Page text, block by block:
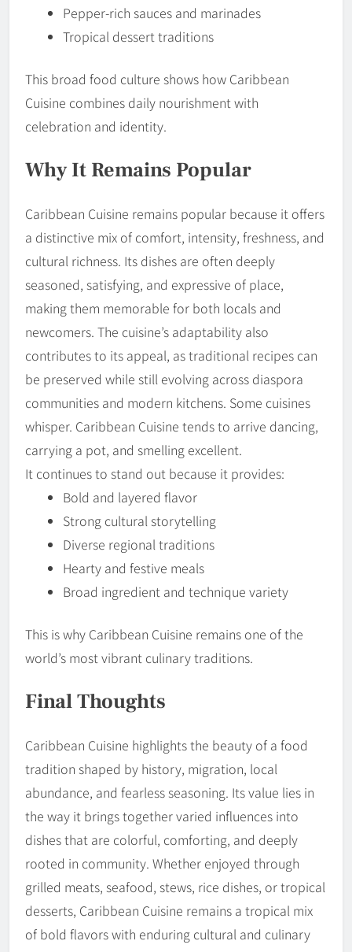
Pepper-rich sauces and marinades
Tropical dessert traditions
This broad food culture shows how Caribbean
Cuisine combines daily nourishment with
celebration and identity.
Why It Remains Popular
Caribbean Cuisine remains popular because it offers
a distinctive mix of comfort, intensity, freshness, and
cultural richness. Its dishes are often deeply
seasoned, satisfying, and expressive of place,
making them memorable for both locals and
newcomers. The cuisine’s adaptability also
contributes to its appeal, as traditional recipes can
be preserved while still evolving across diaspora
communities and modern kitchens. Some cuisines
whisper. Caribbean Cuisine tends to arrive dancing,
carrying a pot, and smelling excellent.
It continues to stand out because it provides:
Bold and layered flavor
Strong cultural storytelling
Diverse regional traditions
Hearty and festive meals
Broad ingredient and technique variety
This is why Caribbean Cuisine remains one of the
world’s most vibrant culinary traditions.
Final Thoughts
Caribbean Cuisine highlights the beauty of a food
tradition shaped by history, migration, local
abundance, and fearless seasoning. Its value lies in
the way it brings together varied influences into
dishes that are colorful, comforting, and deeply
rooted in community. Whether enjoyed through
grilled meats, seafood, stews, rice dishes, or tropical
desserts, Caribbean Cuisine remains a tropical mix
of bold flavors with enduring cultural and culinary